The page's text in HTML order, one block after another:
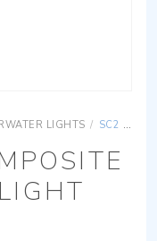
LIGHTS / SC2 SERIES COMPOSITE UNDERWATER LIGHT BIMINI BLUE